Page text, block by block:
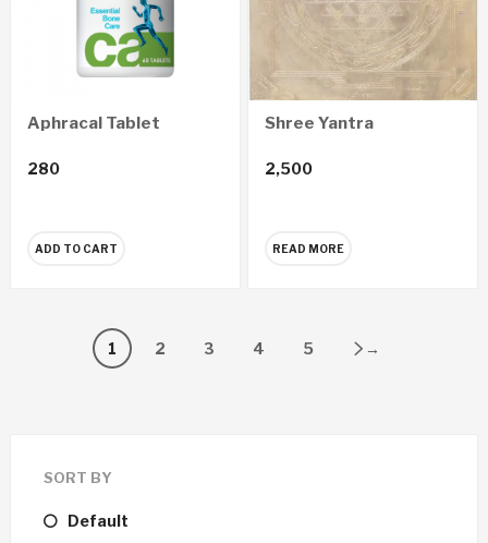
Aphracal Tablet
280
ADD TO CART
Shree Yantra
2,500
READ MORE
1 2 3 4 5 →
SORT BY
Default